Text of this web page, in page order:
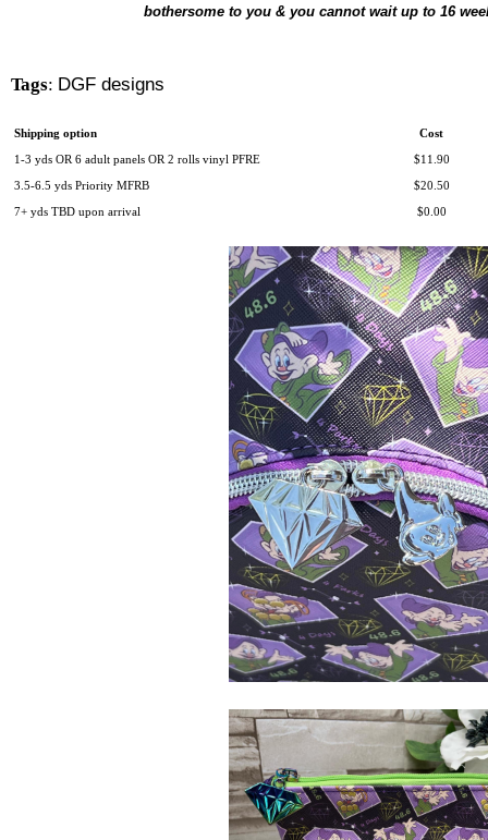
bothersome to you & you cannot wait up to 16
Tags: DGF designs
Shipping option Cost
1-3 yds OR 6 adult panels OR 2 rolls vinyl PFRE $11.90
3.5-6.5 yds Priority MFRB $20.50
7+ yds TBD upon arrival $0.00